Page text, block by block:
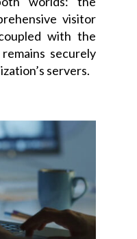
visitor
with the
securely
servers.